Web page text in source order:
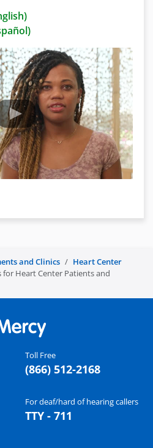
and Clinics
Heart Center
for Heart Center Patients and
Toll Free
(866) 512-2168
For deaf/hard of hearing callers
TTY - 711